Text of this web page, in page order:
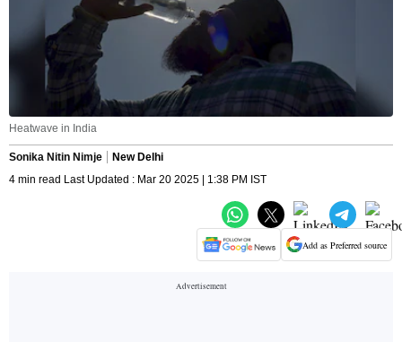
Heatwave in India
Sonika Nitin Nimje
New Delhi
4 min read Last Updated : Mar 20 2025 | 1:38 PM IST
Add as Preferred source